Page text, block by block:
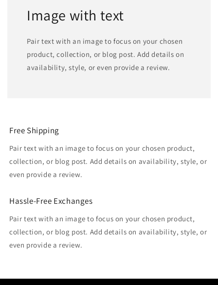
Image with text
Pair text with an image to focus on your chosen
product, collection, or blog post. Add details on
availability, style, or even provide a review.
Free Shipping
Pair text with an image to focus on your chosen product,
collection, or blog post. Add details on availability, style, or
even provide a review.
Hassle-Free Exchanges
Pair text with an image to focus on your chosen product,
collection, or blog post. Add details on availability, style, or
even provide a review.